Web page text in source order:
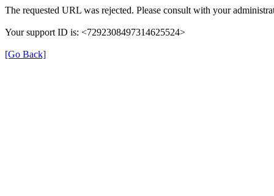
The requested URL was rejected. Please consult with your
Your support ID is: <7292308497314625524>
[Go Back]